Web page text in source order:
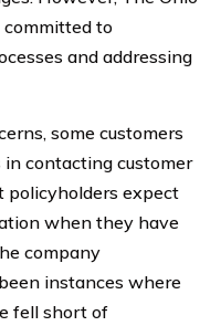
committed to
and addressing
some customers
contacting customer
policyholders expect
when they have
company
instances where
fell short of